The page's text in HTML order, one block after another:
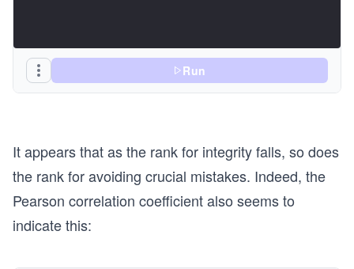
Run
It appears that as the rank for integrity falls, so does
the rank for avoiding crucial mistakes. Indeed, the
Pearson correlation coefficient also seems to
indicate this: